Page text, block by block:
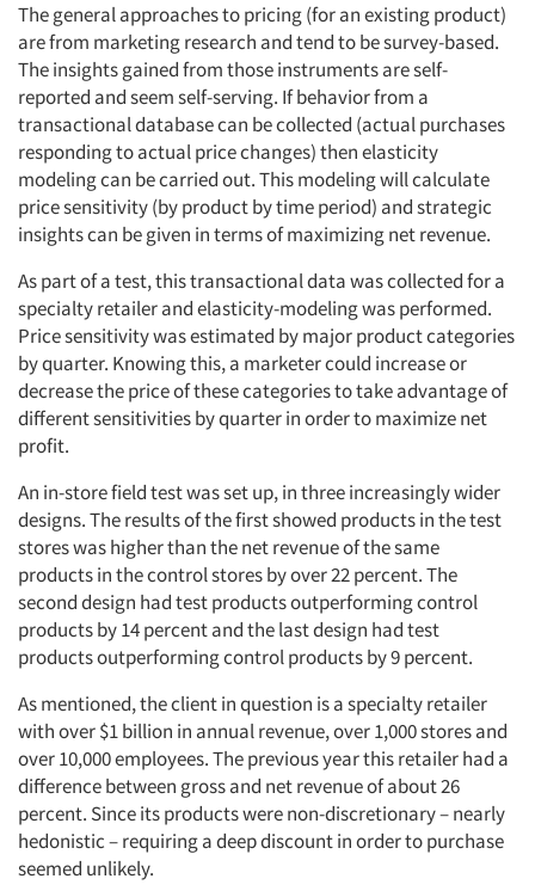
The general approaches to pricing (for an existing product)
are from marketing research and tend to be survey-based.
The insights gained from those instruments are self-
reported and seem self-serving. If behavior from a
transactional database can be collected (actual purchases
responding to actual price changes) then elasticity
modeling can be carried out. This modeling will calculate
price sensitivity (by product by time period) and strategic
insights can be given in terms of maximizing net revenue.
As part of a test, this transactional data was collected for a
specialty retailer and elasticity-modeling was performed.
Price sensitivity was estimated by major product categories
by quarter. Knowing this, a marketer could increase or
decrease the price of these categories to take advantage of
different sensitivities by quarter in order to maximize net
profit.
An in-store field test was set up, in three increasingly wider
designs. The results of the first showed products in the test
stores was higher than the net revenue of the same
products in the control stores by over 22 percent. The
second design had test products outperforming control
products by 14 percent and the last design had test
products outperforming control products by 9 percent.
As mentioned, the client in question is a specialty retailer
with over $1 billion in annual revenue, over 1,000 stores and
over 10,000 employees. The previous year this retailer had a
difference between gross and net revenue of about 26
percent. Since its products were non-discretionary – nearly
hedonistic – requiring a deep discount in order to purchase
seemed unlikely.